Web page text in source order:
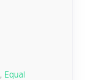
, Equal